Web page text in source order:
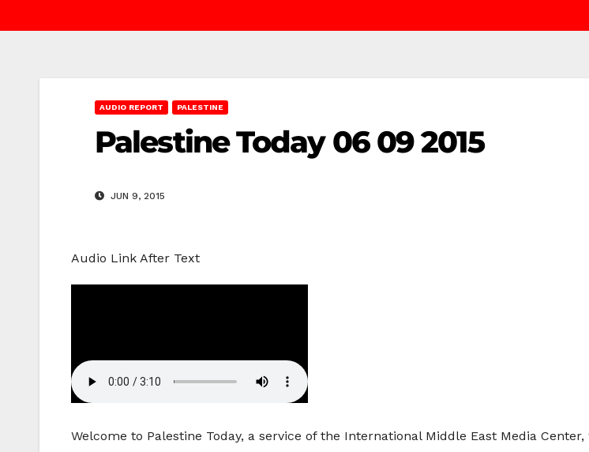
AUDIO REPORT PALESTINE
Palestine Today 06 09 2015
JUN 9, 2015
Audio Link After Text
Welcome to Palestine Today, a service of the International Middle East Media